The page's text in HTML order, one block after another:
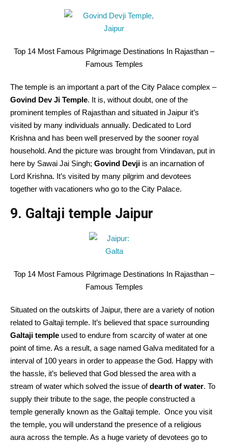
Top 14 Most Famous Pilgrimage Destinations In Rajasthan –
Famous Temples
The temple is an important a part of the City Palace complex –
Govind Dev Ji Temple. It is, without doubt, one of the
prominent temples of Rajasthan and situated in Jaipur it’s
visited by many individuals annually. Dedicated to Lord
Krishna and has been well preserved by the sooner royal
household. And the picture was brought from Vrindavan, put in
here by Sawai Jai Singh; Govind Devji is an incarnation of
Lord Krishna. It’s visited by many pilgrim and devotees
together with vacationers who go to the City Palace.
9. Galtaji temple Jaipur
Top 14 Most Famous Pilgrimage Destinations In Rajasthan –
Famous Temples
Situated on the outskirts of Jaipur, there are a variety of notion
related to Galtaji temple. It’s believed that space surrounding
Galtaji temple used to endure from scarcity of water at one
point of time. As a result, a sage named Galva meditated for a
interval of 100 years in order to appease the God. Happy with
the hassle, it’s believed that God blessed the area with a
stream of water which solved the issue ofdearth of water. To
supply their tribute to the sage, the people constructed a
temple generally known as the Galtaji temple. Once you visit
the temple, you will understand the presence of a religious
aura across the temple. As a huge variety of devotees go to